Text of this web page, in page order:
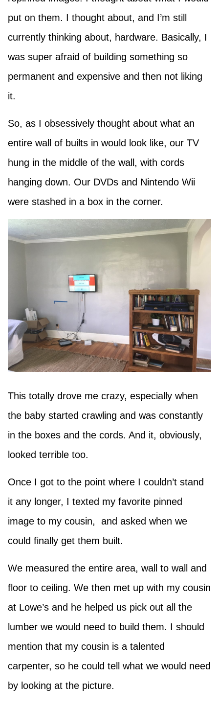
put on them. I thought about, and I’m still
currently thinking about, hardware. Basically, I
was super afraid of building something so
permanent and expensive and then not liking
it.
So, as I obsessively thought about what an
entire wall of builts in would look like, our TV
hung in the middle of the wall, with cords
hanging down. Our DVDs and Nintendo Wii
were stashed in a box in the corner.
This totally drove me crazy, especially when
the baby started crawling and was constantly
in the boxes and the cords. And it, obviously,
looked terrible too.
Once I got to the point where I couldn’t stand
it any longer, I texted my favorite pinned
image to my cousin, and asked when we
could finally get them built.
We measured the entire area, wall to wall and
floor to ceiling. We then met up with my cousin
at Lowe’s and he helped us pick out all the
lumber we would need to build them. I should
mention that my cousin is a talented
carpenter, so he could tell what we would need
by looking at the picture.